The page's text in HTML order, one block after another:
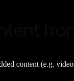
content (e.g.